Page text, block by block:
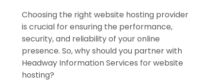
Choosing the right website hosting provider
is crucial for ensuring the performance,
security, and reliability of your online
presence. So, why should you partner with
Headway Information Services for website
hosting?